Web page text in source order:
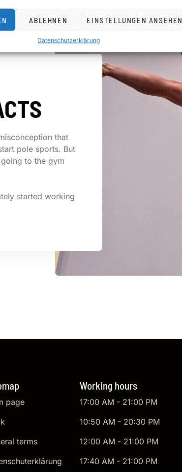
ABLEHNEN EINSTELLUNGEN ANSEHEN
Datenschutzerklärung
that
pole sports. But
to the gym
started working
page
terms
Working hours
17:00 AM - 21:00 PM
10:50 AM - 20:30 PM
12:00 AM - 21:00 PM
17:40 AM - 21:00 PM